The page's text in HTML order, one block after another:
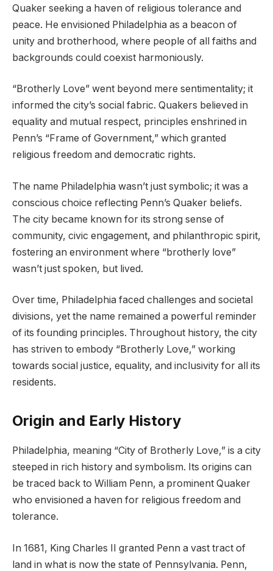
Quaker seeking a haven of religious tolerance and
peace. He envisioned Philadelphia as a beacon of
unity and brotherhood, where people of all faiths and
backgrounds could coexist harmoniously.
“Brotherly Love” went beyond mere sentimentality; it
informed the city’s social fabric. Quakers believed in
equality and mutual respect, principles enshrined in
Penn’s “Frame of Government,” which granted
religious freedom and democratic rights.
The name Philadelphia wasn’t just symbolic; it was a
conscious choice reflecting Penn’s Quaker beliefs.
The city became known for its strong sense of
community, civic engagement, and philanthropic spirit,
fostering an environment where “brotherly love”
wasn’t just spoken, but lived.
Over time, Philadelphia faced challenges and societal
divisions, yet the name remained a powerful reminder
of its founding principles. Throughout history, the city
has striven to embody “Brotherly Love,” working
towards social justice, equality, and inclusivity for all its
residents.
Origin and Early History
Philadelphia, meaning “City of Brotherly Love,” is a city
steeped in rich history and symbolism. Its origins can
be traced back to William Penn, a prominent Quaker
who envisioned a haven for religious freedom and
tolerance.
In 1681, King Charles II granted Penn a vast tract of
land in what is now the state of Pennsylvania. Penn,